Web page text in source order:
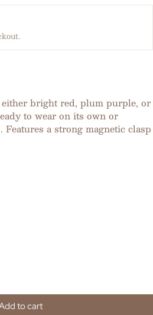
either bright red, plum purple, or
to wear on its own or
a strong magnetic clasp
to cart